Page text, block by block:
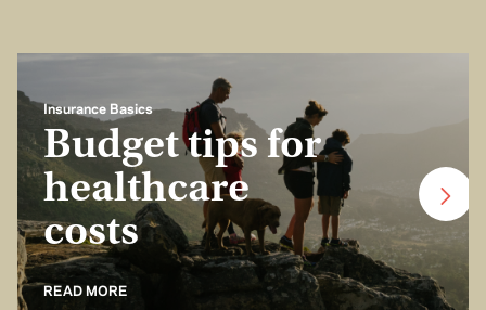
Insurance Basics
Budget tips for
healthcare
costs
READ MORE